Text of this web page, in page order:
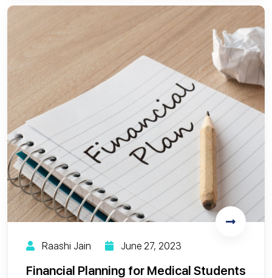
Raashi Jain June 27, 2023
Financial Planning for Medical Students